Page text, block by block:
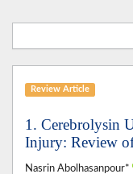
Review Article
1. Cerebrolysin
Injury: Review
Nasrin Abolhasanpour*